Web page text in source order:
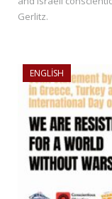
Gerlitz.
ENGLISH